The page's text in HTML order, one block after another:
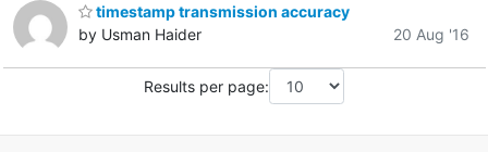
timestamp transmission accuracy
by Usman Haider
20 Aug '16
Results per page: